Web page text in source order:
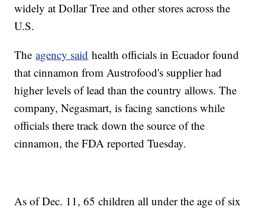
widely at Dollar Tree and other stores across the
U.S.
Theagency said health officials in Ecuador found
that cinnamon from Austrofood's supplier had
higher levels of lead than the country allows. The
company, Negasmart, is facing sanctions while
officials there track down the source of the
cinnamon, the FDA reported Tuesday.
As of Dec. 11, 65 children all under the age of six